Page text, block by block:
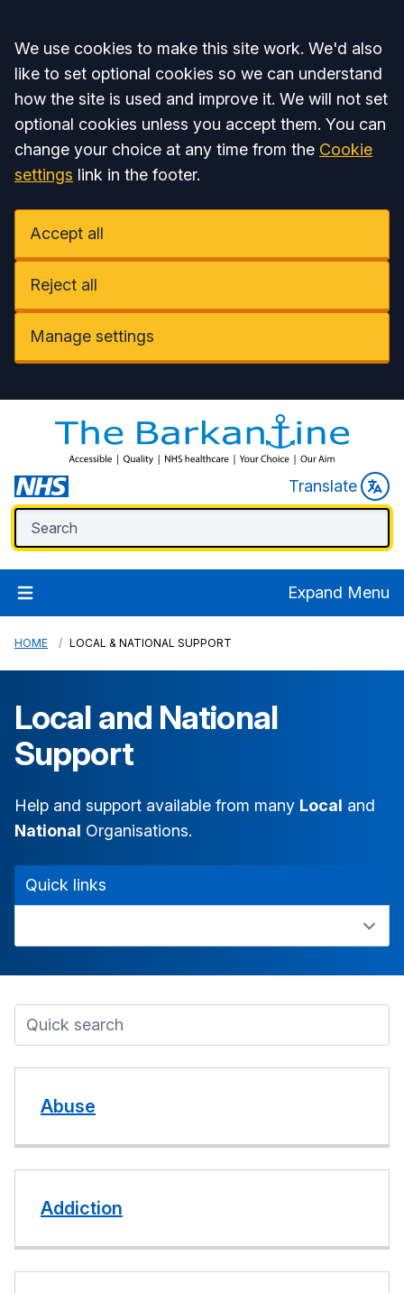
Accept all
We use cookies to make this site work. We'd also
like to set optional cookies so we can understand
how the site is used and improve it. We will not set
optional cookies unless you accept them. You can
change your choice at any time from the Cookie
settings link in the footer.
Accept all
Reject all
Manage settings
Translate
Expand Menu
HOME LOCAL & NATIONAL SUPPORT
Local and National
Support
Help and support available from many Local and
National Organisations.
Quick links
Abuse
Addiction